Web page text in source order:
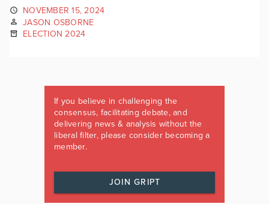
NOVEMBER 15, 2024
JASON OSBORNE
ELECTION 2024
If you believe in challenging the
consensus, facilitating debate, and
delivering news & analysis without the
liberal filter, please consider becoming a
member.
JOIN GRIPT